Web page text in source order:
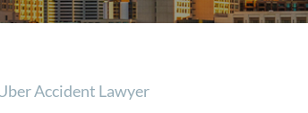
Accident Lawyer